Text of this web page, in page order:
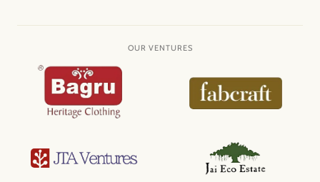
OUR VENTURES